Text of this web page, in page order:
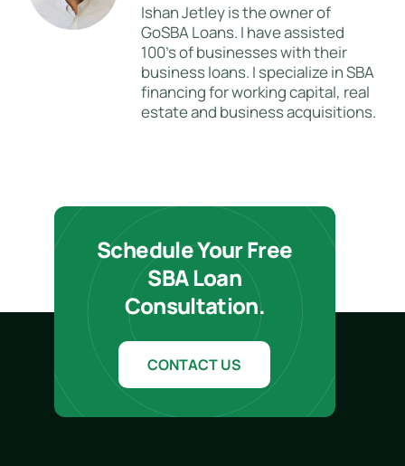
Ishan Jetley is the owner of
GoSBA Loans. I have assisted
100's of businesses with their
business loans. I specialize in SBA
financing for working capital, real
estate and business acquisitions.
Schedule Your Free
SBA Loan
Consultation.
CONTACT US